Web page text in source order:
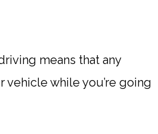
means that any
while you’re going